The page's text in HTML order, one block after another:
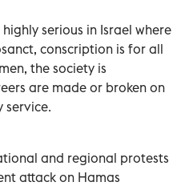
serious in Israel where
conscription is for all
the society is
are made or broken on
service.
and regional protests
attack on Hamas